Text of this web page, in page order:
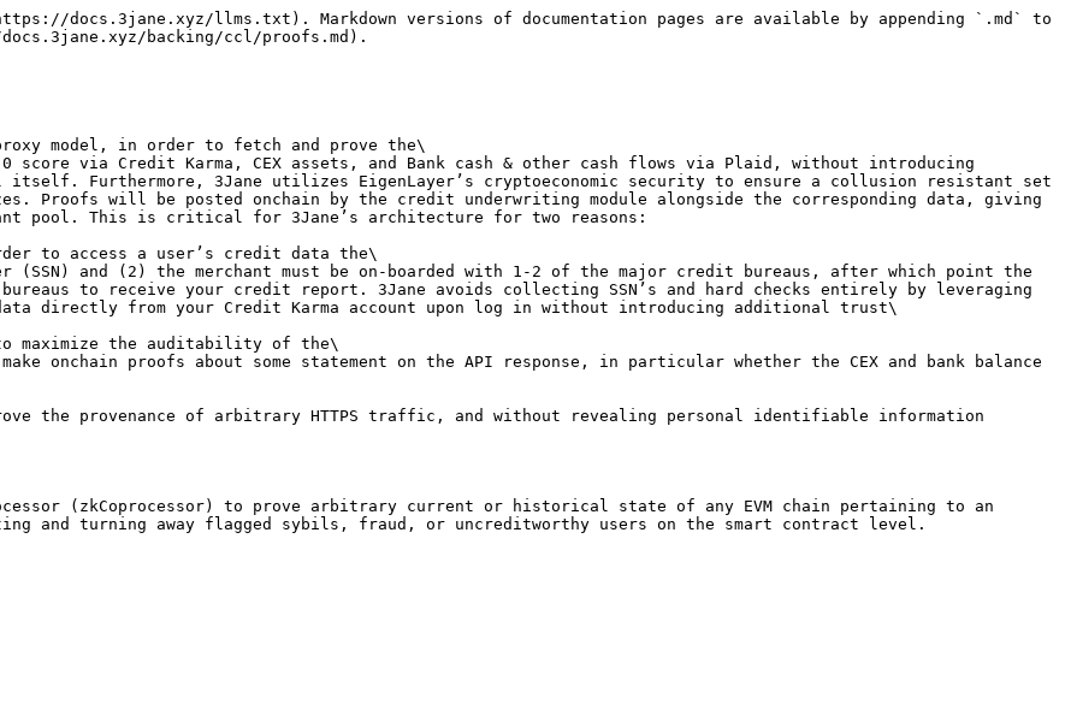
docs.3jane.xyz/llms.txt). Markdown versions of documentation pages are available by appending `.md` to
backing/ccl/proofs.md).
model, in order to fetch and prove the\
score via Credit Karma, CEX assets, and Bank cash & other cash flows via Plaid, without introducing
Furthermore, 3Jane utilizes EigenLayer’s cryptoeconomic security to ensure a collusion resistant set
will be posted onchain by the credit underwriting module alongside the corresponding data, giving
pool. This is critical for 3Jane’s architecture for two reasons:
to access a user’s credit data the\
to receive your credit report. 3Jane avoids collecting SSN’s and hard checks entirely by leveraging
directly from your Credit Karma account upon log in without introducing additional trust\
maximize the auditability of the\
the provenance of arbitrary HTTPS traffic, and without revealing personal identifiable information
(zkCoprocessor) to prove arbitrary current or historical state of any EVM chain pertaining to an